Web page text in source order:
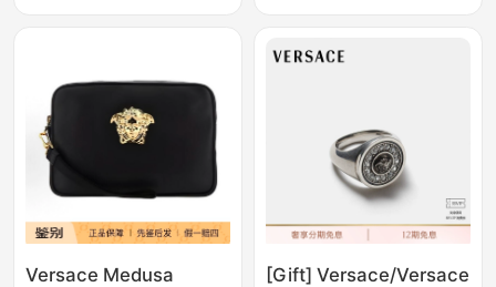
Versace Medusa
[Gift] Versace/Versace